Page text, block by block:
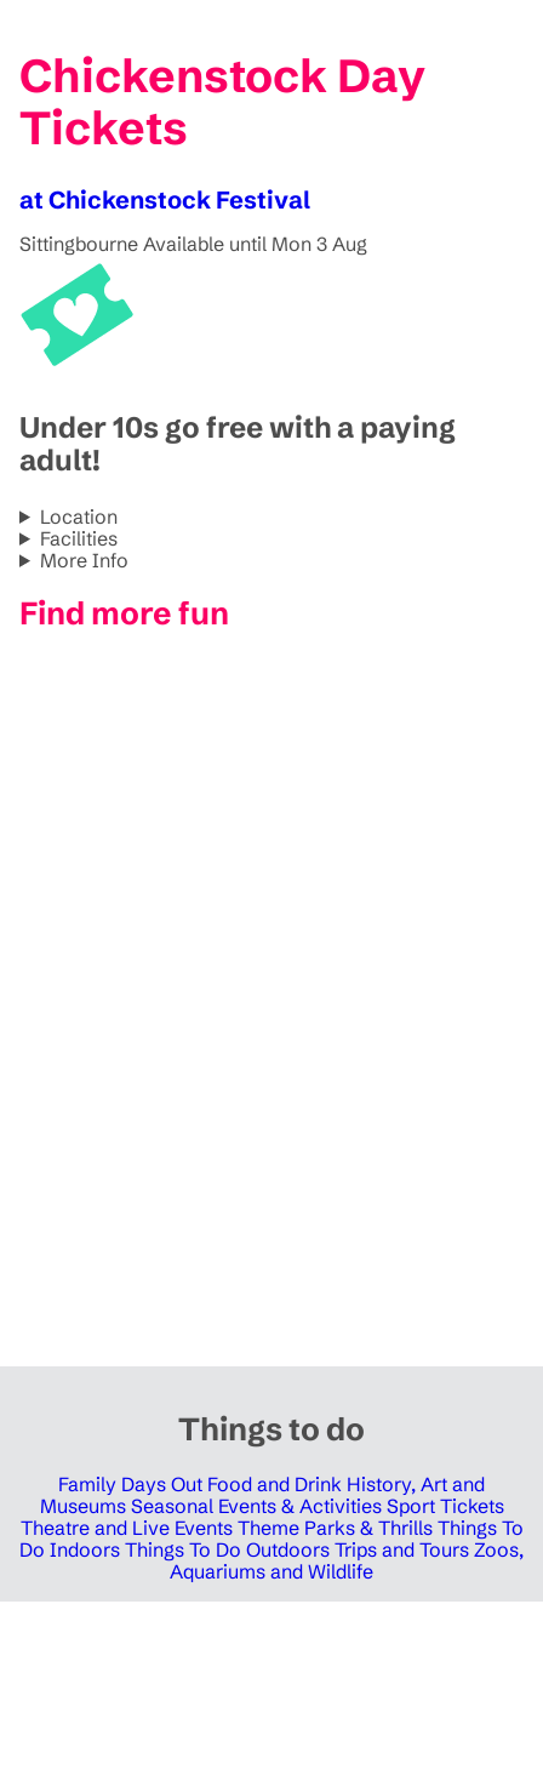
Chickenstock Day
Tickets
at Chickenstock Festival
Sittingbourne Available until Mon 3 Aug
Under 10s go free with a paying
adult!
Location
Facilities
More Info
Find more fun
Things to do
Family Days Out Food and Drink History, Art and
Museums Seasonal Events & Activities Sport Tickets
Theatre and Live Events Theme Parks & Thrills Things To
Do Indoors Things To Do Outdoors Trips and Tours Zoos,
Aquariums and Wildlife